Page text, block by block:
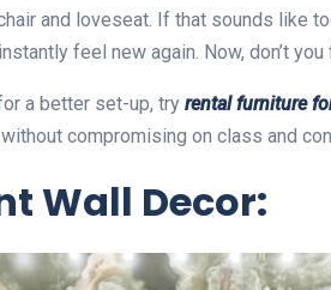
and loveseat. If that sounds like
feel new again. Now, don’t
a better set-up, try rental furniture
compromising on class and
Wall Decor: